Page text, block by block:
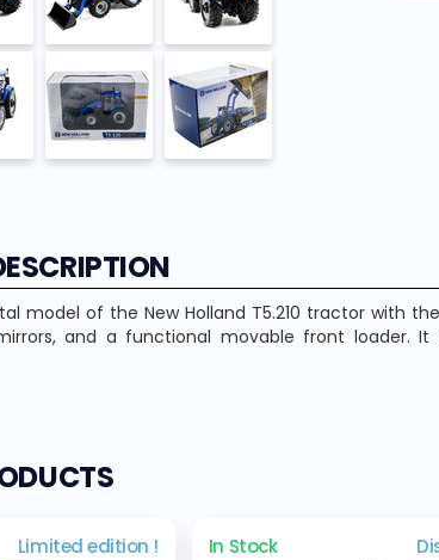
model of the New Holland T5.210 tractor with
and a functional movable front loader.
Limited edition ! In Stock